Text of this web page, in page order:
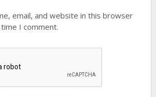
email, and website in this browser
I comment.